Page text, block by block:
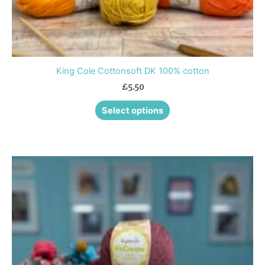
King Cole Cottonsoft DK 100% cotton
£5.50
Select options
page
product
has
variants.
The
may